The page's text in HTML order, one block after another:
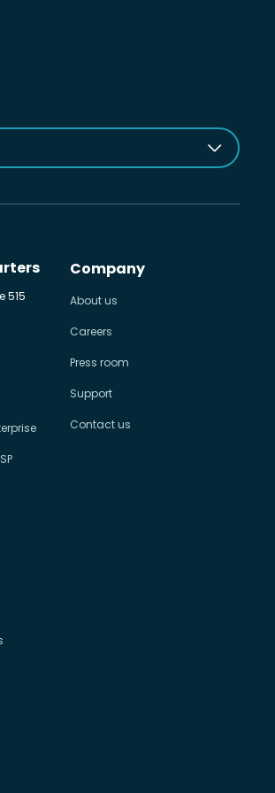
515
Company
About us
Careers
Press room
Support
Contact us